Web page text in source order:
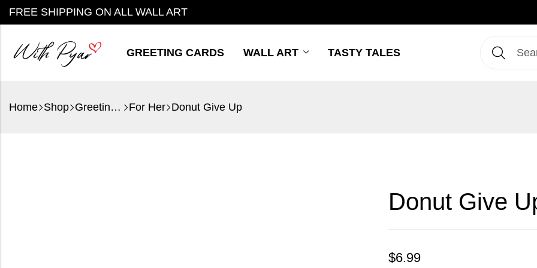
FREE SHIPPING ON ALL WALL ART
GREETING CARDS WALL ART TASTY TALES
Home Shop Greeting Cards For Her Donut Give Up
Donut Give
$6.99